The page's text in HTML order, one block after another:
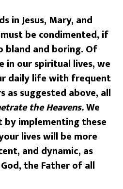
in Jesus, Mary, and
be condimented, if
and boring. Of
in our spiritual lives, we
daily life with frequent
as suggested above, all
the Heavens.We
implementing these
lives will be more
and dynamic, as
the Father of all